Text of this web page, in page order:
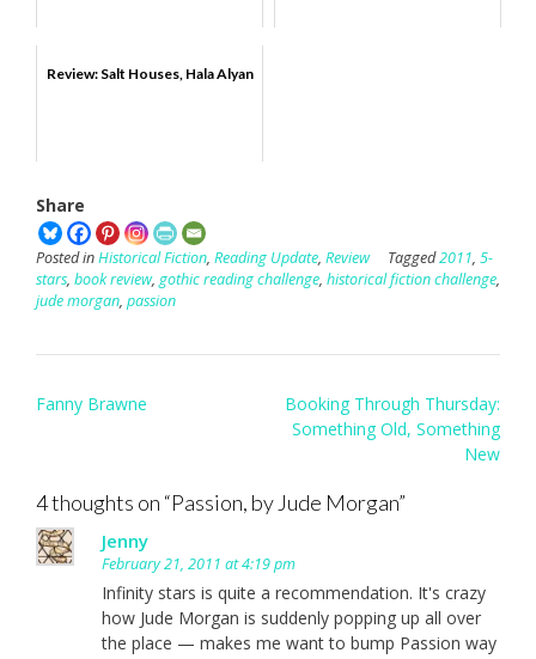
Review: Salt Houses, Hala Alyan
Share
Posted inHistorical Fiction, Reading Update, Review Tagged2011, 5-
stars, book review, gothic reading challenge, historical fiction challenge,
jude morgan, passion
Post
Fanny Brawne
Booking Through Thursday:
Something Old, Something
New
4 thoughts on “Passion, by Jude Morgan”
Jenny
February 21, 2011 at 4:19 pm
Infinity stars is quite a recommendation. It's crazy
how Jude Morgan is suddenly popping up all over
the place — makes me want to bump Passion way